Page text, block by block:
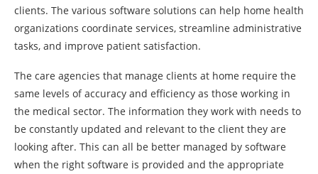
clients. The various software solutions can help home health
organizations coordinate services, streamline administrative
tasks, and improve patient satisfaction.
The care agencies that manage clients at home require the
same levels of accuracy and efficiency as those working in
the medical sector. The information they work with needs to
be constantly updated and relevant to the client they are
looking after. This can all be better managed by software
when the right software is provided and the appropriate